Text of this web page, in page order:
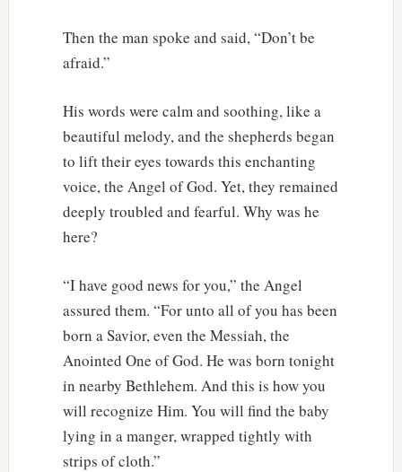
Then the man spoke and said, “Don’t be
afraid.”
His words were calm and soothing, like a
beautiful melody, and the shepherds began
to lift their eyes towards this enchanting
voice, the Angel of God. Yet, they remained
deeply troubled and fearful. Why was he
here?
“I have good news for you,” the Angel
assured them. “For unto all of you has been
born a Savior, even the Messiah, the
Anointed One of God. He was born tonight
in nearby Bethlehem. And this is how you
will recognize Him. You will find the baby
lying in a manger, wrapped tightly with
strips of cloth.”